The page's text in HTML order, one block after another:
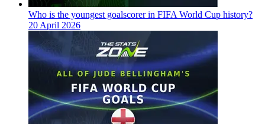
Who is the youngest goalscorer in FIFA World Cup history?
20 April 2026